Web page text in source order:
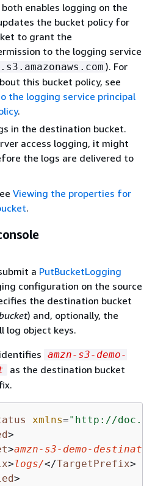
enables logging on the
the bucket policy for
to grant the
to the logging service
). For
this bucket policy, see
the logging service principal
.
in the destination bucket.
access logging, it might
the logs are delivered to
Viewing the properties for
.
a PutBucketLogging
configuration on the source
the destination bucket
) and, optionally, the
log object keys.
amzn-s3-demo-
as the destination bucket
xmlns="http://
>
>amzn-s3-demo-
>logs/</TargetPrefix>
>